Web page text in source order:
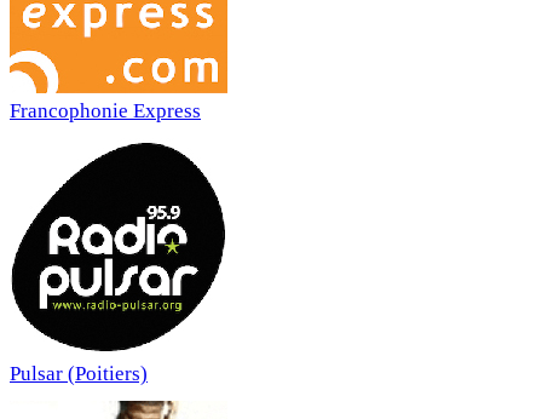
Francophonie Express
Pulsar (Poitiers)